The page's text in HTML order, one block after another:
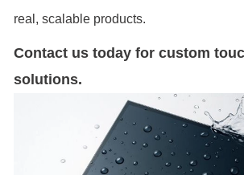
real, scalable products.
Contact us today for custom
solutions.